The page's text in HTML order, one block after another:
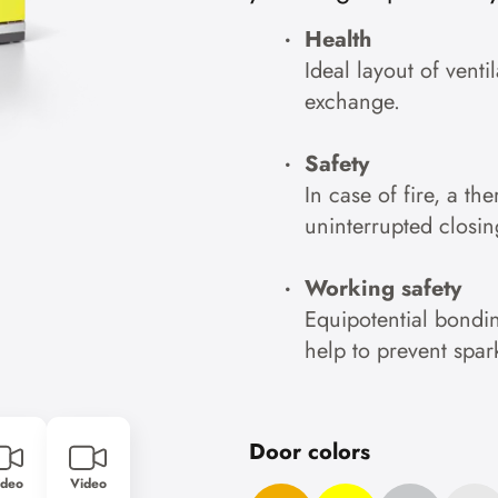
Accept cookies
Video
Health
Ideal layout of
exchange.
Safety
In case of fire, a
uninterrupted
Working safety
Equipotential
help to prevent
Door colors